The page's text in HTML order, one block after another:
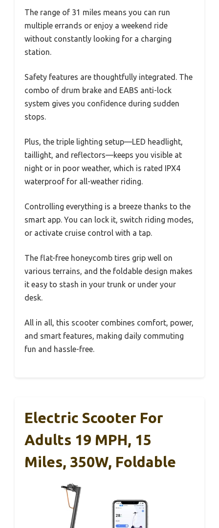
The range of 31 miles means you can run
multiple errands or enjoy a weekend ride
without constantly looking for a charging
station.
Safety features are thoughtfully integrated. The
combo of drum brake and EABS anti-lock
system gives you confidence during sudden
stops.
Plus, the triple lighting setup—LED headlight,
taillight, and reflectors—keeps you visible at
night or in poor weather, which is rated IPX4
waterproof for all-weather riding.
Controlling everything is a breeze thanks to the
smart app. You can lock it, switch riding modes,
or activate cruise control with a tap.
The flat-free honeycomb tires grip well on
various terrains, and the foldable design makes
it easy to stash in your trunk or under your
desk.
All in all, this scooter combines comfort, power,
and smart features, making daily commuting
fun and hassle-free.
Electric Scooter For
Adults 19 MPH, 15
Miles, 350W, Foldable